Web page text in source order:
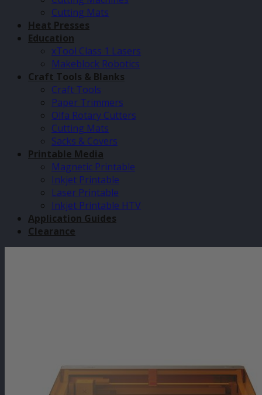
Cutting Mats
Heat Presses
Education
xTool Class 1 Lasers
Makeblock Robotics
Craft Tools & Blanks
Craft Tools
Paper Trimmers
Olfa Rotary Cutters
Cutting Mats
Sacks & Covers
Printable Media
Magnetic Printable
Inkjet Printable
Laser Printable
Inkjet Printable HTV
Application Guides
Clearance